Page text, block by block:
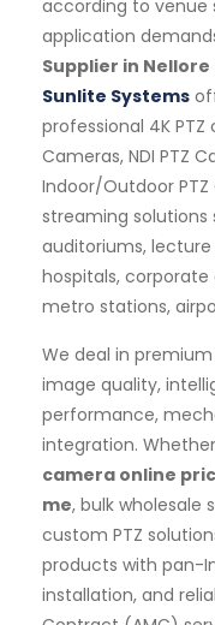
according to venue
application
Supplier in Nellore
Sunlite Systems
professional 4K
Cameras, NDI PTZ
Indoor/Outdoor
streaming
auditoriums, lecture
hospitals,
metro stations,
We deal in
image quality,
performance,
integration.
camera online
me, bulk wholesale
custom PTZ
products with pan-
installation, and